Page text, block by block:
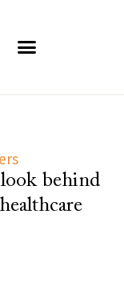
behind